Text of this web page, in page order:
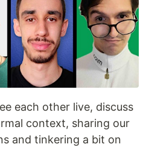
each other live, discuss
context, sharing our
and tinkering a bit on